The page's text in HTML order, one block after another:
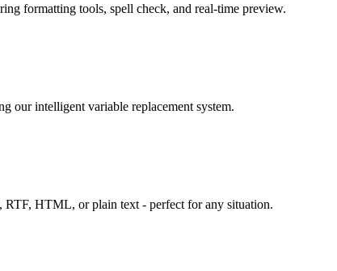
formatting tools, spell check, and real-time preview.
our intelligent variable replacement system.
RTF, HTML, or plain text - perfect for any situation.